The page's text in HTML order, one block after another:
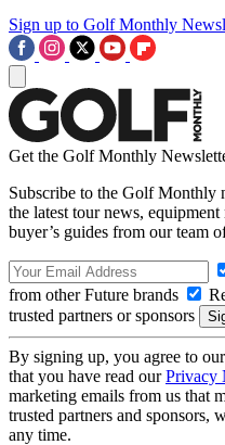
Sign up to Golf Monthly
Get the Golf Monthly
Subscribe to the Golf Monthly
the latest tour news,
buyer’s guides from our team
from other Future brands
trusted partners or sponsors
By signing up, you agree to our
that you have read ourPrivacy
marketing emails from us that
trusted partners and sponsors,
any time.